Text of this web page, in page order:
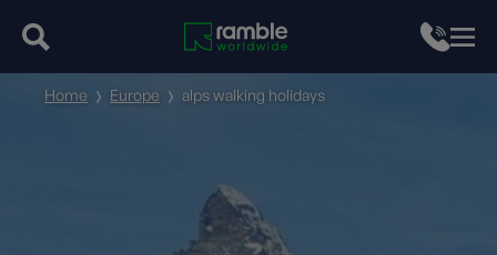
Home Europe alps walking holidays